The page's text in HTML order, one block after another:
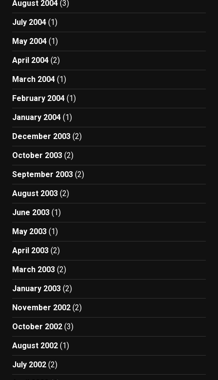
August 2004 (3)
July 2004 (1)
May 2004 (1)
April 2004 (2)
March 2004 (1)
February 2004 (1)
January 2004 (1)
December 2003 (2)
October 2003 (2)
September 2003 (2)
August 2003 (2)
June 2003 (1)
May 2003 (1)
April 2003 (2)
March 2003 (2)
January 2003 (2)
November 2002 (2)
October 2002 (3)
August 2002 (1)
July 2002 (2)